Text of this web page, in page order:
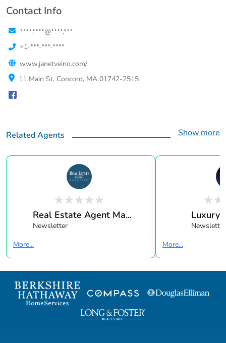
Contact Info
****.****@****.***
+1-***-***-****
www.janetveino.com/
11 Main St, Concord, MA 01742-2515
Related Agents Show more
Real Estate Agent Ma...
Newsletter
More...
Luxury
Newsletter
More...